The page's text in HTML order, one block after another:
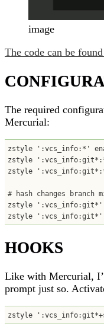
image
The code can be
The required
Mercurial:
zstyle ':vcs_info:*'
zstyle
zstyle
# hash changes branch
zstyle ':vcs_info:git*'
zstyle ':vcs_info:git*'
HOOKS
Like with Mercurial,
prompt just so.
zstyle